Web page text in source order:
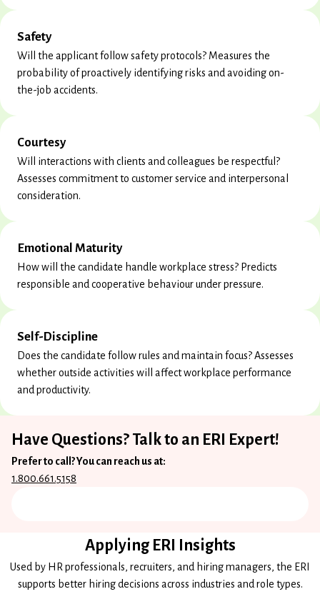
Safety
Will the applicant follow safety protocols? Measures the
probability of proactively identifying risks and avoiding on-
the-job accidents.
Courtesy
Will interactions with clients and colleagues be respectful?
Assesses commitment to customer service and interpersonal
consideration.
Emotional Maturity
How will the candidate handle workplace stress? Predicts
responsible and cooperative behaviour under pressure.
Self-Discipline
Does the candidate follow rules and maintain focus? Assesses
whether outside activities will affect workplace performance
and productivity.
Have Questions? Talk to an ERI Expert!
Prefer to call? You can reach us at:
1.800.661.5158
Applying ERI Insights
Used by HR professionals, recruiters, and hiring managers, the ERI
supports better hiring decisions across industries and role types.